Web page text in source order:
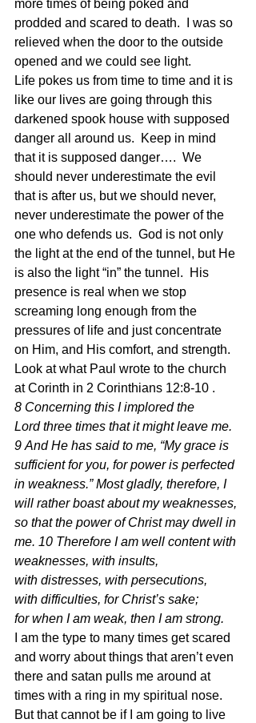
more times of being poked and
prodded and scared to death.  I was so
relieved when the door to the outside
opened and we could see light.
Life pokes us from time to time and it is
like our lives are going through this
darkened spook house with supposed
danger all around us.  Keep in mind
that it is supposed danger….  We
should never underestimate the evil
that is after us, but we should never,
never underestimate the power of the
one who defends us.  God is not only
the light at the end of the tunnel, but He
is also the light “in” the tunnel.  His
presence is real when we stop
screaming long enough from the
pressures of life and just concentrate
on Him, and His comfort, and strength.
Look at what Paul wrote to the church
at Corinth in 2 Corinthians 12:8-10 .
8 Concerning this I implored the
Lord three times that it might leave me.
9 And He has said to me, “My grace is
sufficient for you, for power is perfected
in weakness.” Most gladly, therefore, I
will rather boast about my weaknesses,
so that the power of Christ may dwell in
me. 10 Therefore I am well content with
weaknesses, with insults,
with distresses, with persecutions,
with difficulties, for Christ’s sake;
for when I am weak, then I am strong.
I am the type to many times get scared
and worry about things that aren’t even
there and satan pulls me around at
times with a ring in my spiritual nose.
But that cannot be if I am going to live